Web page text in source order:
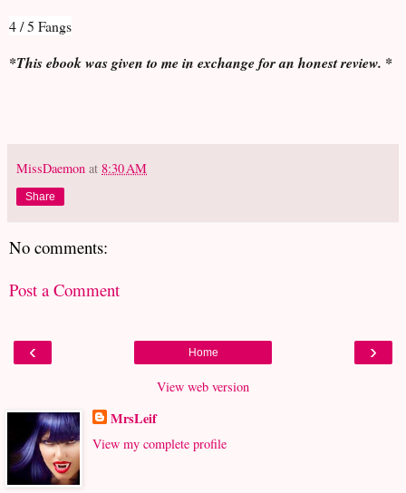
4 / 5 Fangs
*This ebook was given to me in exchange for an honest review. *
MissDaemon at 8:30 AM
Share
No comments:
Post a Comment
‹ ›
Home
View web version
MrsLeif
View my complete profile